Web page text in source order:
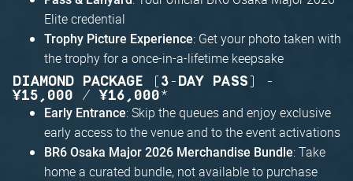
Elite credential
Trophy Picture Experience: Get your photo taken with
the trophy for a once-in-a-lifetime keepsake
DIAMOND PACKAGE (3-DAY PASS) -
¥15,000 / ¥16,000*
Early Entrance: Skip the queues and enjoy exclusive
early access to the venue and to the event activations
BR6 Osaka Major 2026 Merchandise Bundle: Take
home a curated bundle, not available to purchase